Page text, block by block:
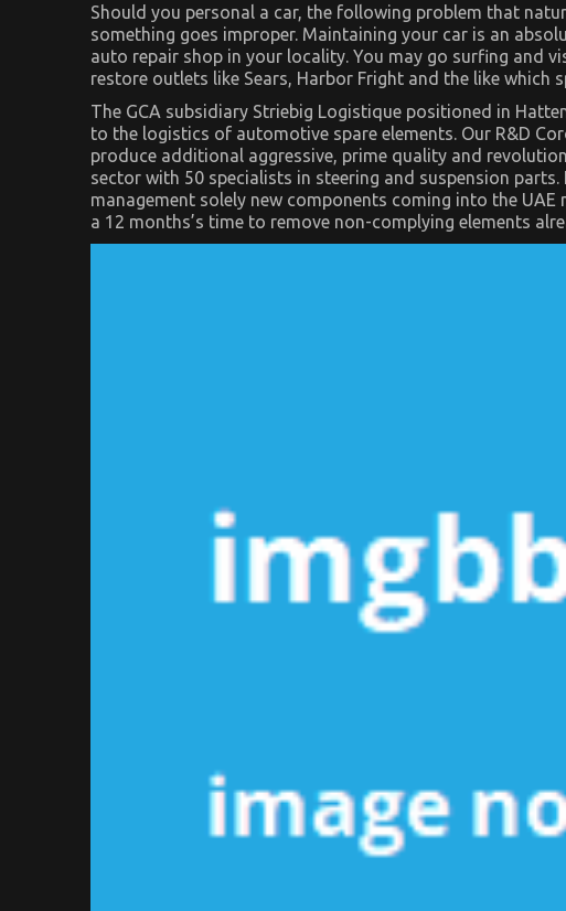
Key
Automotive
Auto
Parts
Revealed
5
Basic
Steps
Should you personal a car, the following problem that
something goes improper. Maintaining your car is an
auto repair shop in your locality. You may go surfing and
restore outlets like Sears, Harbor Fright and the like which
The GCA subsidiary Striebig Logistique positioned in
to the logistics of automotive spare elements. Our R&D
produce additional aggressive, prime quality and
sector with 50 specialists in steering and suspension
management solely new components coming into the
a 12 months’s time to remove non-complying elements